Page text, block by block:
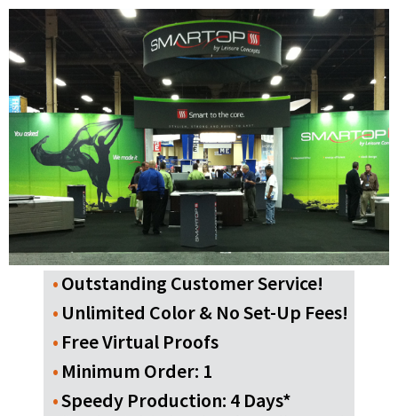
Outstanding Customer Service!
Unlimited Color & No Set-Up Fees!
Free Virtual Proofs
Minimum Order: 1
Speedy Production: 4 Days*